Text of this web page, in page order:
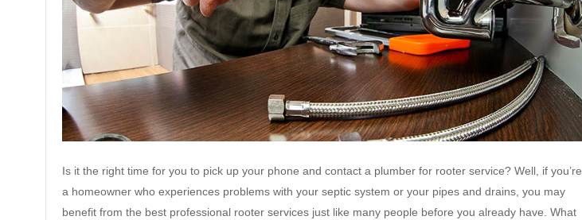
Is it the right time for you to pick up your phone and contact a plumber for rooter service? Well, if you’re
a homeowner who experiences problems with your septic system or your pipes and drains, you may
benefit from the best professional rooter services just like many people before you already have. What